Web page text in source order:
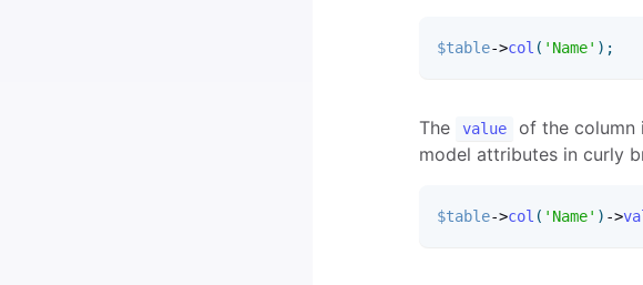
$table->col ( 'Name' ) ;
The value
of the column
model attributes in curly
$table->col ( 'Name' ) ->